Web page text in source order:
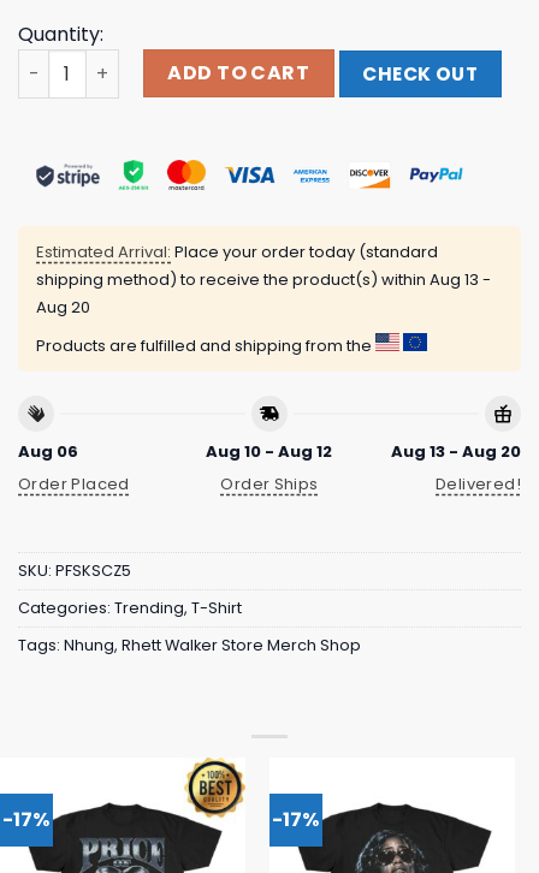
Quantity:
Rhett Walker Store Merch Shop Believer Shirt quantity
ADD TO CART CHECK OUT
Estimated Arrival: Place your order today (standard
shipping method) to receive the product(s) within Aug 13 -
Aug 20
Products are fulfilled and shipping from the
Aug 06
Order Placed
Aug 10 - Aug 12
Order Ships
Aug 13 - Aug 20
Delivered!
SKU: PFSKSCZ5
Categories: Trending, T-Shirt
Tags: Nhung, Rhett Walker Store Merch Shop
-17% -17%